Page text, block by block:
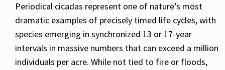
Periodical cicadas represent one of nature’s most
dramatic examples of precisely timed life cycles, with
species emerging in synchronized 13 or 17-year
intervals in massive numbers that can exceed a million
individuals per acre. While not tied to fire or floods,